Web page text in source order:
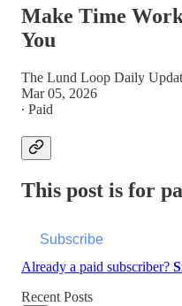
Make Time
You
The Lund Loop Daily
Mar 05, 2026
∙ Paid
This post is for
Subscribe
Already a paid subscriber?
Recent Posts